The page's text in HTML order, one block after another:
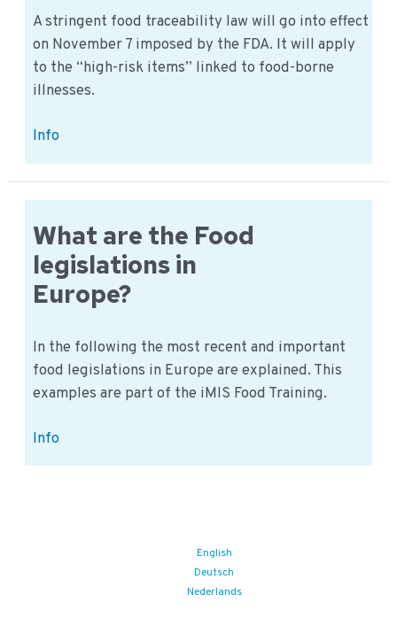
A stringent food traceability law will go into effect
on November 7 imposed by the FDA. It will apply
to the “high-risk items” linked to food-borne
illnesses.
Checklist
the
coming
FDA
food
traceability
rule
Info
What are the Food
legislations in
Europe?
In the following the most recent and important
food legislations in Europe are explained. This
examples are part of the iMIS Food Training.
What
Info
English
Deutsch
Nederlands